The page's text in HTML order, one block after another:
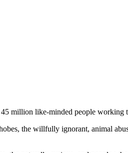
million like-minded people working
the willfully ignorant, animal